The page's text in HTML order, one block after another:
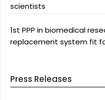
scientists
1st PPP in biomedical
replacement system fit
Press Releases